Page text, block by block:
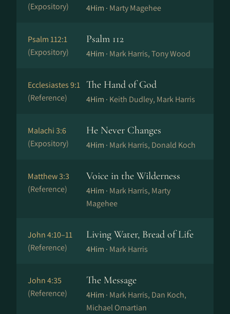
(Expository)
4Him · Marty Magehee
Psalm 112:1
(Expository)
Psalm 112
4Him · Mark Harris, Tony Wood
Ecclesiastes 9:1
(Reference)
The Hand of God
4Him · Keith Dudley, Mark Harris
Malachi 3:6
(Expository)
He Never Changes
4Him · Mark Harris, Donald Koch
Matthew 3:3
(Reference)
Voice in the Wilderness
4Him · Mark Harris, Marty
Magehee
John 4:10–11
(Reference)
Living Water, Bread of Life
4Him · Mark Harris
John 4:35
(Reference)
The Message
4Him · Mark Harris, Dan Koch,
Michael Omartian